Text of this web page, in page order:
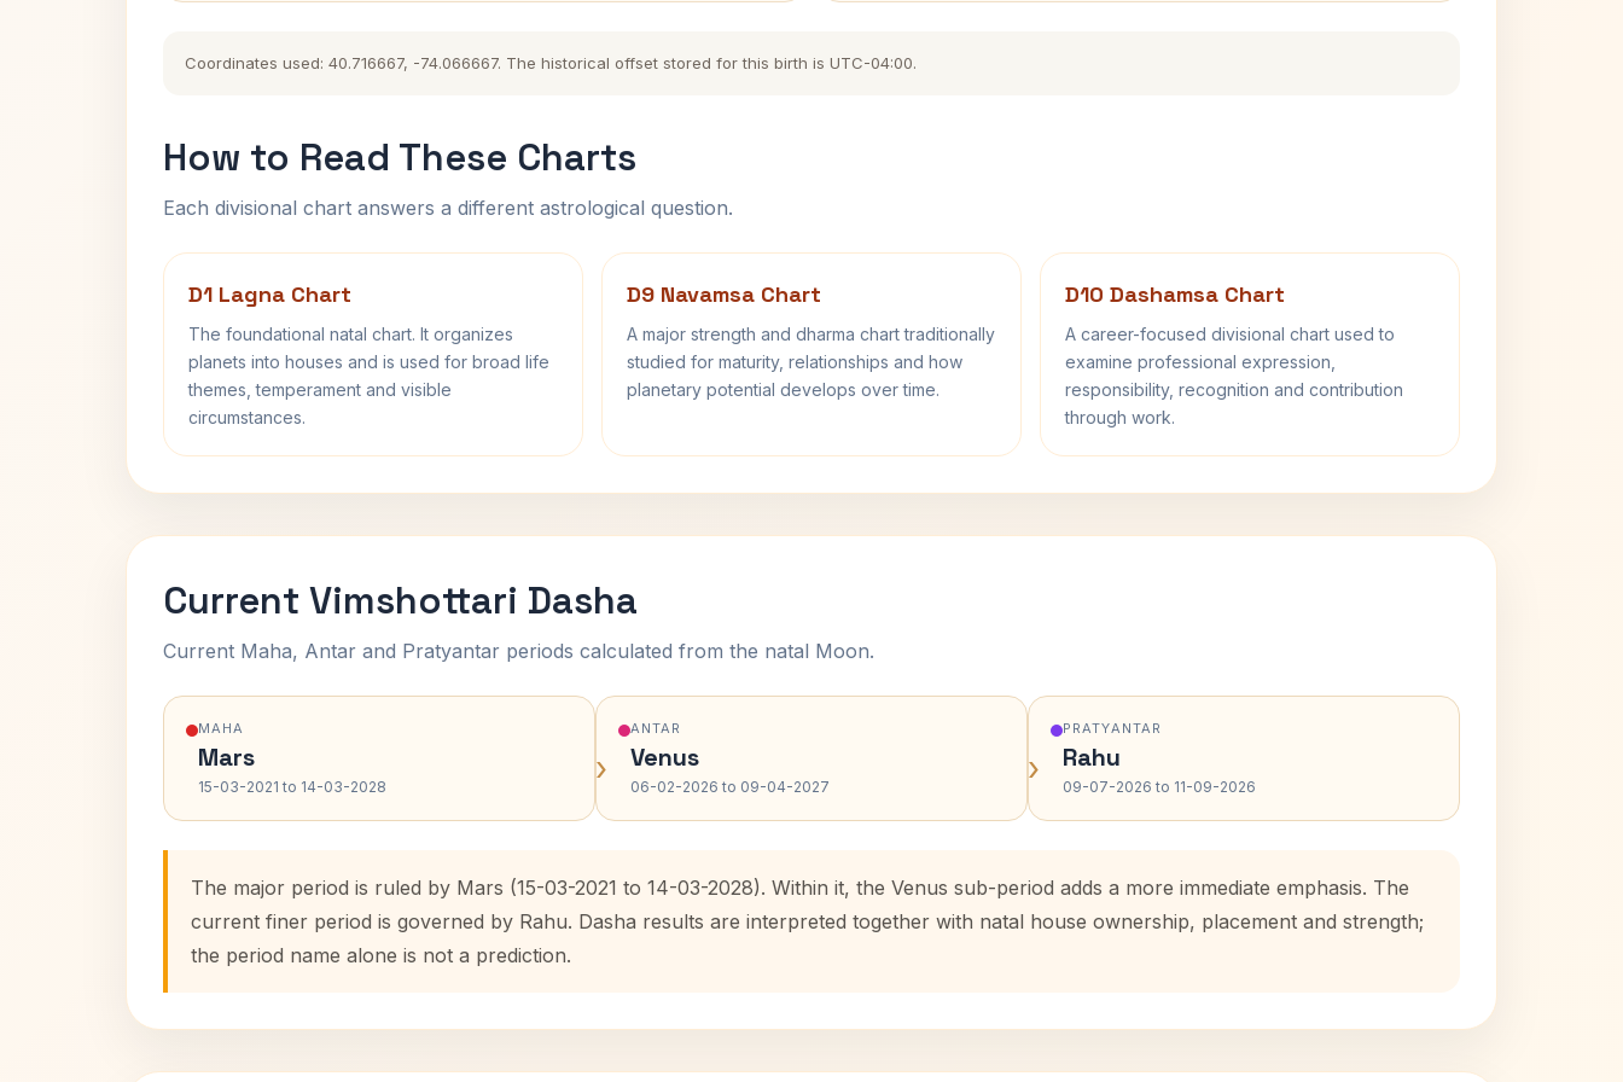
Coordinates used: 40.716667, -74.066667. The historical offset stored for this birth is UTC-04:00.
How to Read These Charts
Each divisional chart answers a different astrological question.
D1 Lagna Chart
The foundational natal chart. It organizes
planets into houses and is used for broad life
themes, temperament and visible
circumstances.
D9 Navamsa Chart
A major strength and dharma chart traditionally
studied for maturity, relationships and how
planetary potential develops over time.
D10 Dashamsa Chart
A career-focused divisional chart used to
examine professional expression,
responsibility, recognition and contribution
through work.
Current Vimshottari Dasha
Current Maha, Antar and Pratyantar periods calculated from the natal Moon.
MAHA
Mars
15-03-2021 to 14-03-2028 ›
ANTAR
Venus
06-02-2026 to 09-04-2027 ›
PRATYANTAR
Rahu
09-07-2026 to 11-09-2026
The major period is ruled by Mars (15-03-2021 to 14-03-2028). Within it, the Venus sub-period adds a more immediate emphasis. The
current finer period is governed by Rahu. Dasha results are interpreted together with natal house ownership, placement and strength;
the period name alone is not a prediction.